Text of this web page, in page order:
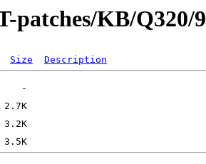
patches/KB/Q320/9
Size Description